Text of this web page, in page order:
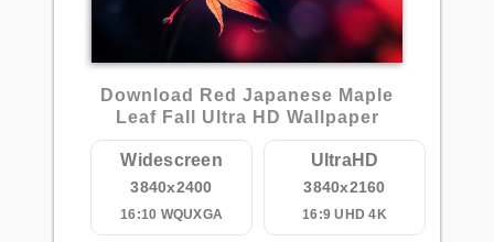
Download Red Japanese Maple
Leaf Fall Ultra HD Wallpaper
Widescreen
3840x2400
16:10 WQUXGA
UltraHD
3840x2160
16:9 UHD 4K